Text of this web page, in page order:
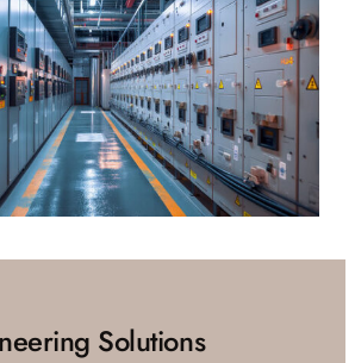
Solutions